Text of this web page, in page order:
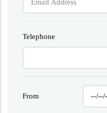
Telephone
From